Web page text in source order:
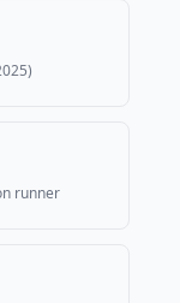
runner